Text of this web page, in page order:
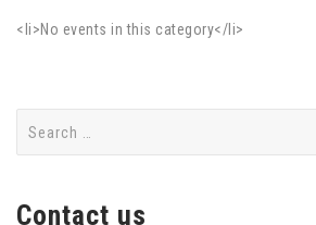
<li>No events in this category</li>
Contact us